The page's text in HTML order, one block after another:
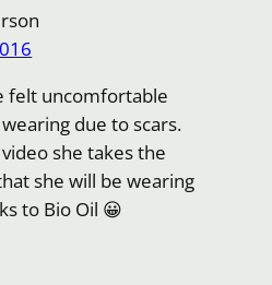
felt uncomfortable
due to scars.
she takes the
she will be wearing
to Bio Oil 😀